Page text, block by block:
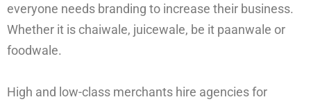
everyone needs branding to increase their business.
Whether it is chaiwale, juicewale, be it paanwale or
foodwale.
High and low-class merchants hire agencies for